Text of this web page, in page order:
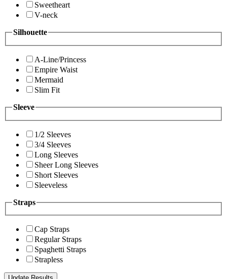
Sweetheart
V-neck
Silhouette
A-Line/Princess
Empire Waist
Mermaid
Slim Fit
Sleeve
1/2 Sleeves
3/4 Sleeves
Long Sleeves
Sheer Long Sleeves
Short Sleeves
Sleeveless
Straps
Cap Straps
Regular Straps
Spaghetti Straps
Strapless